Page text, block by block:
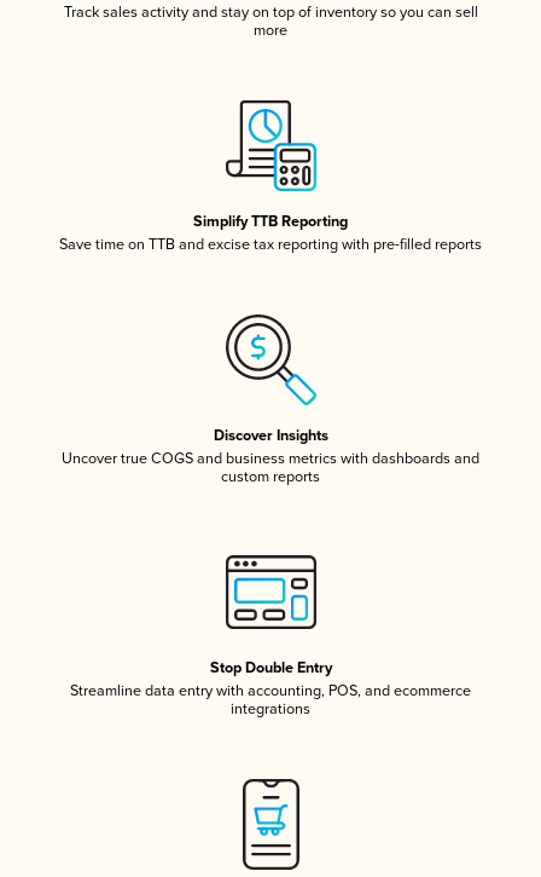
Track sales activity and stay on top of inventory so you can sell
more
Simplify TTB Reporting
Save time on TTB and excise tax reporting with pre-filled reports
Discover Insights
Uncover true COGS and business metrics with dashboards and
custom reports
Stop Double Entry
Streamline data entry with accounting, POS, and ecommerce
integrations